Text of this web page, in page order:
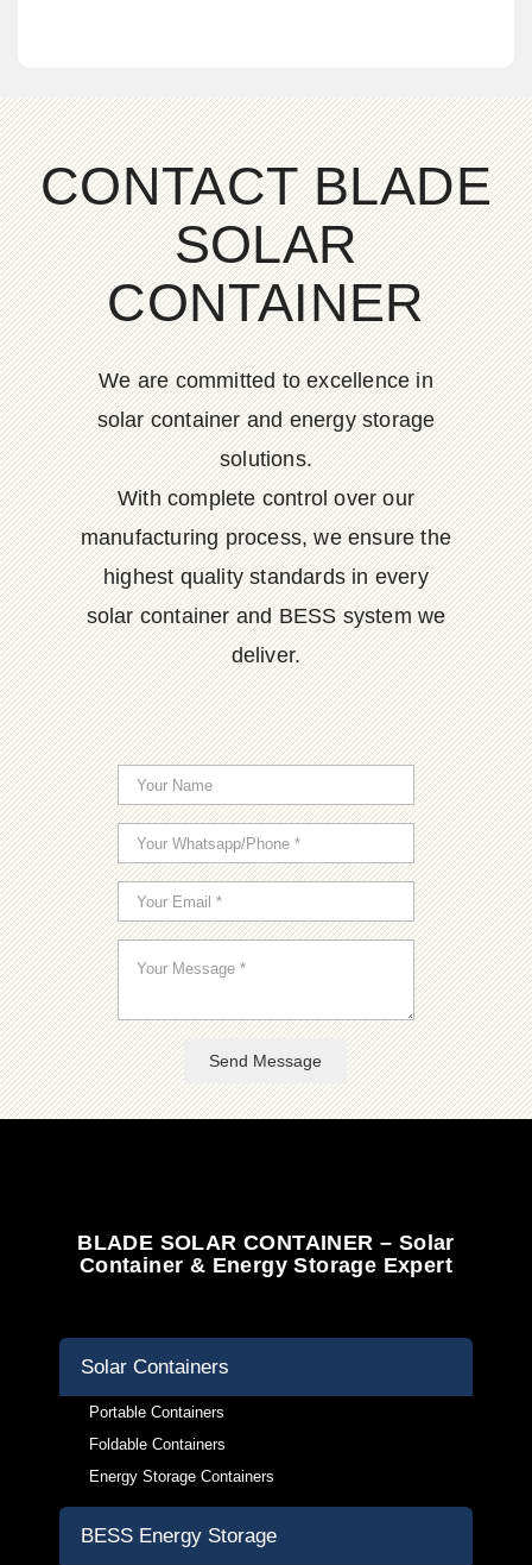
CONTACT BLADE
SOLAR
CONTAINER
We are committed to excellence in
solar container and energy storage
solutions.
With complete control over our
manufacturing process, we ensure the
highest quality standards in every
solar container and BESS system we
deliver.
Send Message
BLADE SOLAR CONTAINER – Solar
Container & Energy Storage Expert
Solar Containers
Portable Containers
Foldable Containers
Energy Storage Containers
BESS Energy Storage